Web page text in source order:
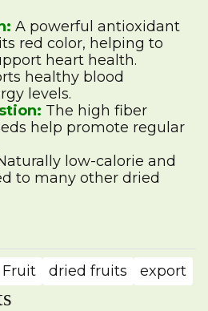
A powerful antioxidant
red color, helping to
heart health.
healthy blood
levels.
The high fiber
help promote regular
low-calorie and
to many other dried
Fruit dried fruits export